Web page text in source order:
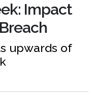
Impact
upwards of